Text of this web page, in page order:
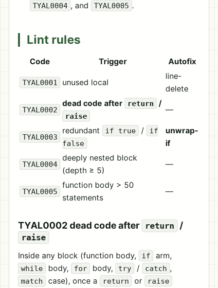
TYAL0004 , and TYAL0005 .
Lint rules
Code Trigger Autofix
TYAL0001 unused local
line-
delete
TYAL0002
dead code after return /
raise
—
TYAL0003
redundant if true /
if
false
unwrap-
if
TYAL0004
deeply nested block
(depth ≥ 5)
—
TYAL0005
function body > 50
statements
—
TYAL0002 dead code after return /
raise
Inside any block (function body,
if arm,
while body, for body, try / catch ,
match case), once a return or raise